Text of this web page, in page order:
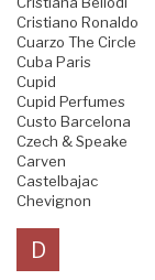
Cristiano Ronaldo
Cuarzo The Circle
Cuba Paris
Cupid
Cupid Perfumes
Custo Barcelona
Czech & Speake
Carven
Castelbajac
Chevignon
D